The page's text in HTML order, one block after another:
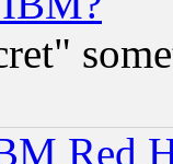
Red